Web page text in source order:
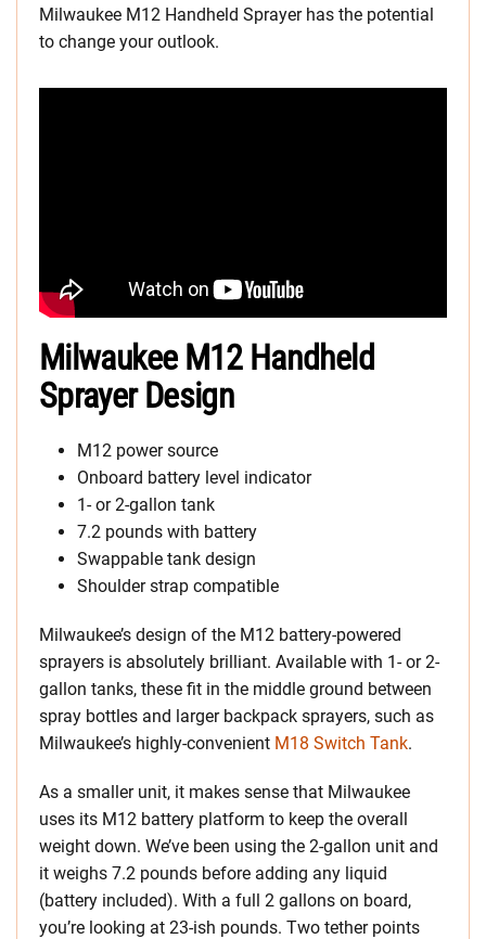
Milwaukee M12 Handheld Sprayer has the potential
to change your outlook.
Milwaukee M12 Handheld
Sprayer Design
M12 power source
Onboard battery level indicator
1- or 2-gallon tank
7.2 pounds with battery
Swappable tank design
Shoulder strap compatible
Milwaukee’s design of the M12 battery-powered
sprayers is absolutely brilliant. Available with 1- or 2-
gallon tanks, these fit in the middle ground between
spray bottles and larger backpack sprayers, such as
Milwaukee’s highly-convenient M18 Switch Tank.
As a smaller unit, it makes sense that Milwaukee
uses its M12 battery platform to keep the overall
weight down. We’ve been using the 2-gallon unit and
it weighs 7.2 pounds before adding any liquid
(battery included). With a full 2 gallons on board,
you’re looking at 23-ish pounds. Two tether points